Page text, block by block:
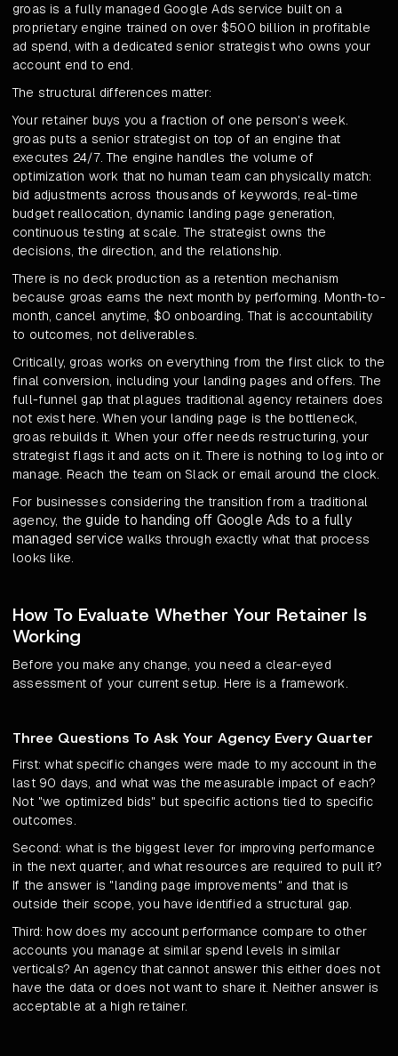
groas is a fully managed Google Ads service built on a
proprietary engine trained on over $500 billion in profitable
ad spend, with a dedicated senior strategist who owns your
account end to end.
The structural differences matter:
Your retainer buys you a fraction of one person's week.
groas puts a senior strategist on top of an engine that
executes 24/7. The engine handles the volume of
optimization work that no human team can physically match:
bid adjustments across thousands of keywords, real-time
budget reallocation, dynamic landing page generation,
continuous testing at scale. The strategist owns the
decisions, the direction, and the relationship.
There is no deck production as a retention mechanism
because groas earns the next month by performing. Month-to-
month, cancel anytime, $0 onboarding. That is accountability
to outcomes, not deliverables.
Critically, groas works on everything from the first click to the
final conversion, including your landing pages and offers. The
full-funnel gap that plagues traditional agency retainers does
not exist here. When your landing page is the bottleneck,
groas rebuilds it. When your offer needs restructuring, your
strategist flags it and acts on it. There is nothing to log into or
manage. Reach the team on Slack or email around the clock.
For businesses considering the transition from a traditional
agency, theguide to handing off Google Ads to a fully
managed service walks through exactly what that process
looks like.
How To Evaluate Whether Your Retainer Is
Working
Before you make any change, you need a clear-eyed
assessment of your current setup. Here is a framework.
Three Questions To Ask Your Agency Every Quarter
First: what specific changes were made to my account in the
last 90 days, and what was the measurable impact of each?
Not "we optimized bids" but specific actions tied to specific
outcomes.
Second: what is the biggest lever for improving performance
in the next quarter, and what resources are required to pull it?
If the answer is "landing page improvements" and that is
outside their scope, you have identified a structural gap.
Third: how does my account performance compare to other
accounts you manage at similar spend levels in similar
verticals? An agency that cannot answer this either does not
have the data or does not want to share it. Neither answer is
acceptable at a high retainer.